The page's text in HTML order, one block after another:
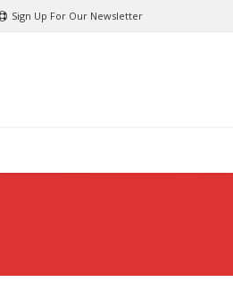
Sign Up For Our Newsletter